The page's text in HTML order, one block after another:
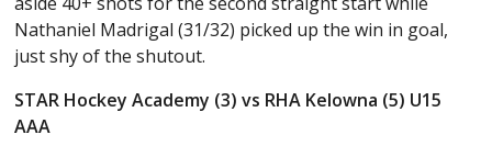
Nathaniel Madrigal (31/32) picked up the win in goal,
just shy of the shutout.
STAR Hockey Academy (3) vs RHA Kelowna (5) U15
AAA